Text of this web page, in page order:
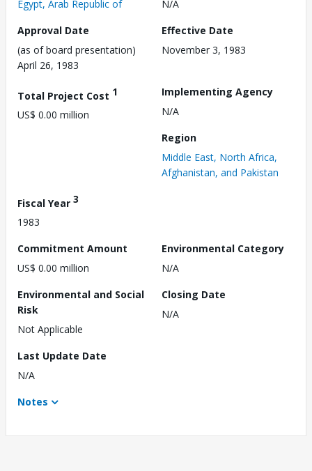
Egypt, Arab Republic of
N/A
Approval Date
(as of board presentation)
April 26, 1983
Effective Date
November 3, 1983
Total Project Cost 1
US$ 0.00 million
Implementing Agency
N/A
Region
Middle East, North Africa,
Afghanistan, and Pakistan
Fiscal Year 3
1983
Commitment Amount
US$ 0.00 million
Environmental Category
N/A
Environmental and Social
Risk
Not Applicable
Closing Date
N/A
Last Update Date
N/A
Notes